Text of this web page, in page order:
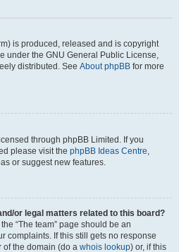
is produced, released and is copyright
under the GNU General Public License,
distributed. See About phpBB for more
through phpBB Limited. If you
please visit the phpBB Ideas Centre,
or suggest new features.
or legal matters related to this board?
“The team” page should be an
complaints. If this still gets no response
of the domain (do a whois lookup) or, if this